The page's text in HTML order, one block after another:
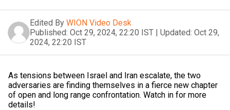
Edited By WION Video Desk
Published: Oct 29, 2024, 22:20 IST | Updated: Oct 29,
2024, 22:20 IST
As tensions between Israel and Iran escalate, the two
adversaries are finding themselves in a fierce new chapter
of open and long range confrontation. Watch in for more
details!